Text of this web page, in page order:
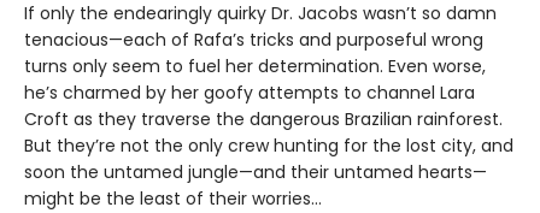
If only the endearingly quirky Dr. Jacobs wasn’t so damn
tenacious—each of Rafa’s tricks and purposeful wrong
turns only seem to fuel her determination. Even worse,
he’s charmed by her goofy attempts to channel Lara
Croft as they traverse the dangerous Brazilian rainforest.
But they’re not the only crew hunting for the lost city, and
soon the untamed jungle—and their untamed hearts—
might be the least of their worries...